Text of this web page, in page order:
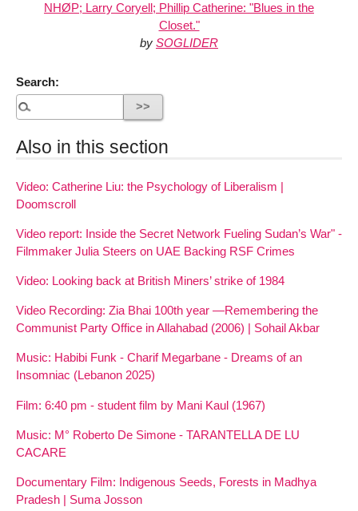
NHØP; Larry Coryell; Phillip Catherine: "Blues in the
Closet."
by SOGLIDER
Search:
Also in this section
Video: Catherine Liu: the Psychology of Liberalism |
Doomscroll
Video report: Inside the Secret Network Fueling Sudan’s War" -
Filmmaker Julia Steers on UAE Backing RSF Crimes
Video: Looking back at British Miners’ strike of 1984
Video Recording: Zia Bhai 100th year —Remembering the
Communist Party Office in Allahabad (2006) | Sohail Akbar
Music: Habibi Funk - Charif Megarbane - Dreams of an
Insomniac (Lebanon 2025)
Film: 6:40 pm - student film by Mani Kaul (1967)
Music: M° Roberto De Simone - TARANTELLA DE LU
CACARE
Documentary Film: Indigenous Seeds, Forests in Madhya
Pradesh | Suma Josson